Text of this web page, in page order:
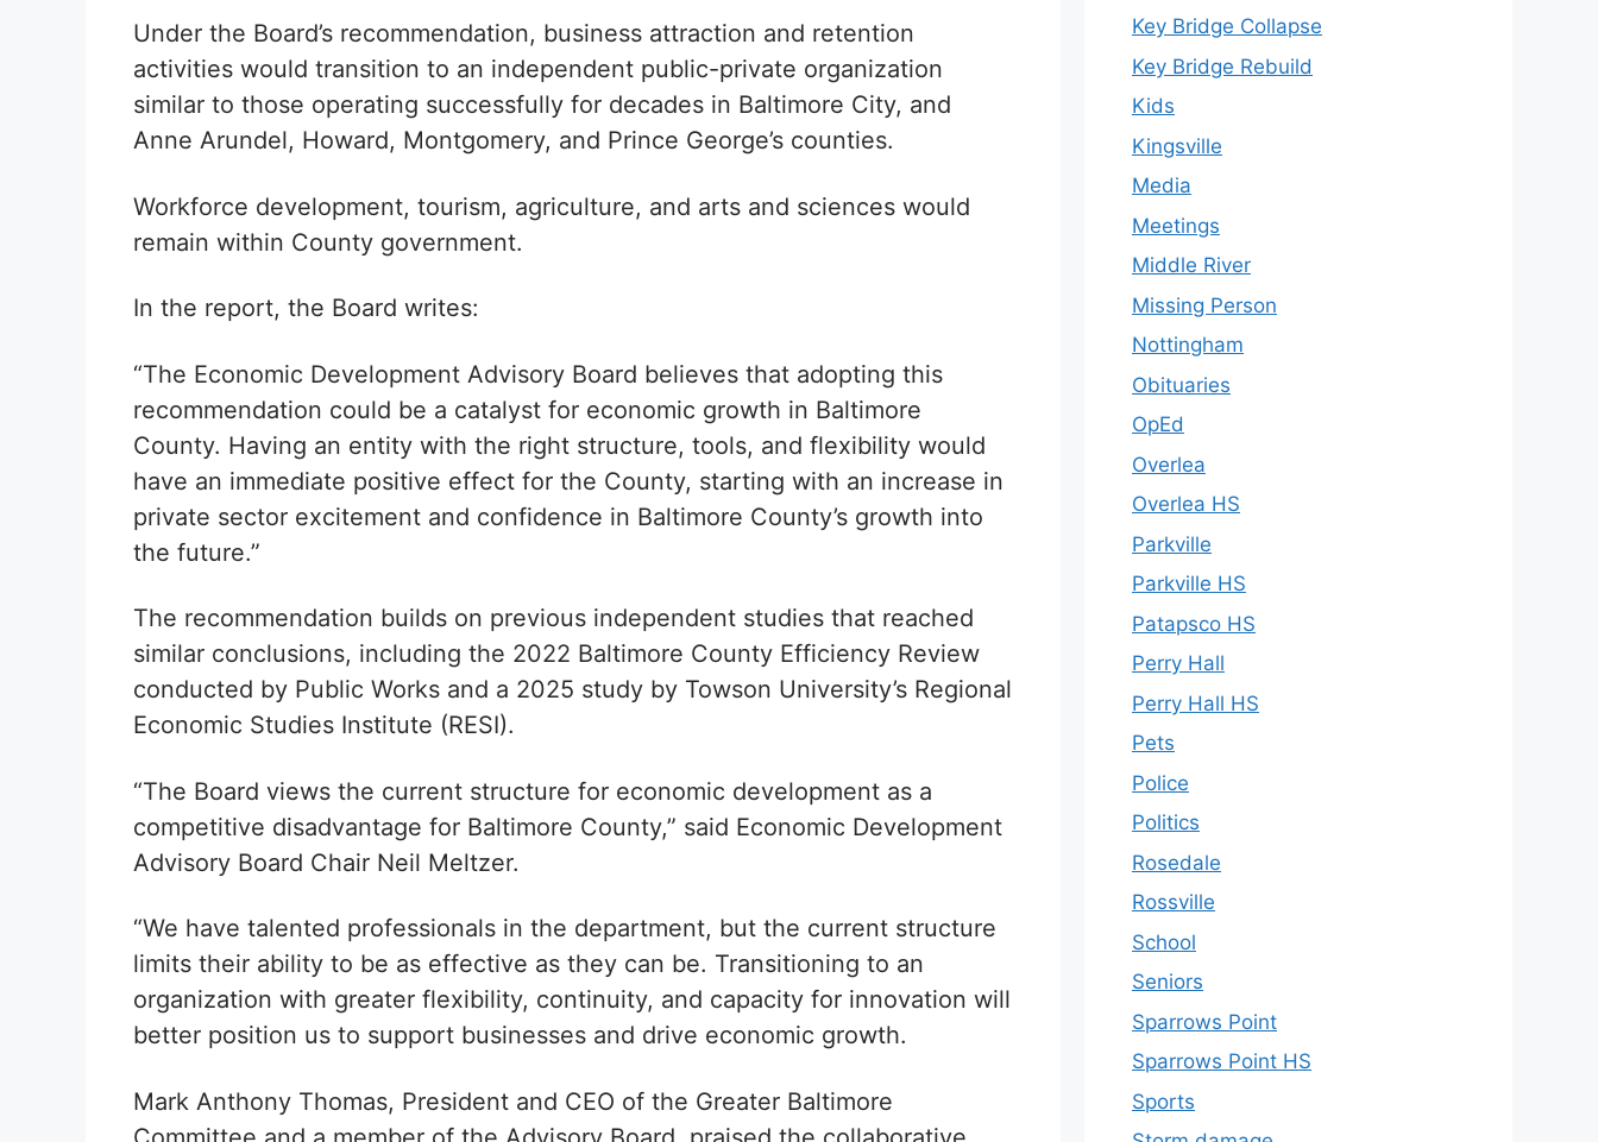
Under the Board’s recommendation, business attraction and retention
activities would transition to an independent public-private organization
similar to those operating successfully for decades in Baltimore City, and
Anne Arundel, Howard, Montgomery, and Prince George’s counties.
Workforce development, tourism, agriculture, and arts and sciences would
remain within County government.
In the report, the Board writes:
“The Economic Development Advisory Board believes that adopting this
recommendation could be a catalyst for economic growth in Baltimore
County. Having an entity with the right structure, tools, and flexibility would
have an immediate positive effect for the County, starting with an increase in
private sector excitement and confidence in Baltimore County’s growth into
the future.”
The recommendation builds on previous independent studies that reached
similar conclusions, including the 2022 Baltimore County Efficiency Review
conducted by Public Works and a 2025 study by Towson University’s Regional
Economic Studies Institute (RESI).
“The Board views the current structure for economic development as a
competitive disadvantage for Baltimore County,” said Economic Development
Advisory Board Chair Neil Meltzer.
“We have talented professionals in the department, but the current structure
limits their ability to be as effective as they can be. Transitioning to an
organization with greater flexibility, continuity, and capacity for innovation will
better position us to support businesses and drive economic growth.
Mark Anthony Thomas, President and CEO of the Greater Baltimore
Key Bridge Collapse
Key Bridge Rebuild
Kids
Kingsville
Media
Meetings
Middle River
Missing Person
Nottingham
Obituaries
OpEd
Overlea
Overlea HS
Parkville
Parkville HS
Patapsco HS
Perry Hall
Perry Hall HS
Pets
Police
Politics
Rosedale
Rossville
School
Seniors
Sparrows Point
Sparrows Point HS
Sports